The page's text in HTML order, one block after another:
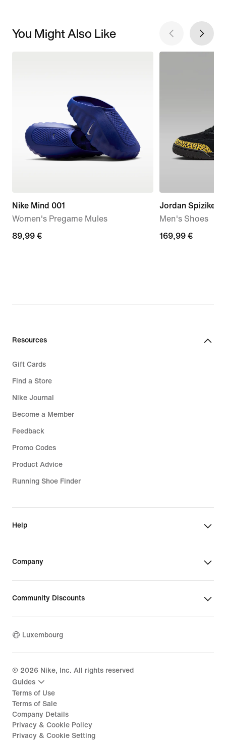
You Might Also Like
Nike Mind 001
Women's Pregame Mules
89,99
89,99 €
Jordan Spizike
Men's Shoes
169,99
169,99 €
Resources
Gift Cards
Find a Store
Nike Journal
Become a Member
Feedback
Promo Codes
Product Advice
Running Shoe Finder
Help
Company
Community Discounts
Luxembourg
© 2026 Nike, Inc. All rights reserved
Guides
Terms of Use
Terms of Sale
Company Details
Privacy & Cookie Policy
Privacy & Cookie Setting